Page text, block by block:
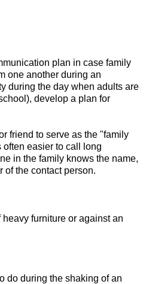
plan in case family
one another during an
during the day when adults are
develop a plan for
friend to serve as the "family
often easier to call long
in the family knows the name,
of the contact person.
furniture or against an
do during the shaking of an